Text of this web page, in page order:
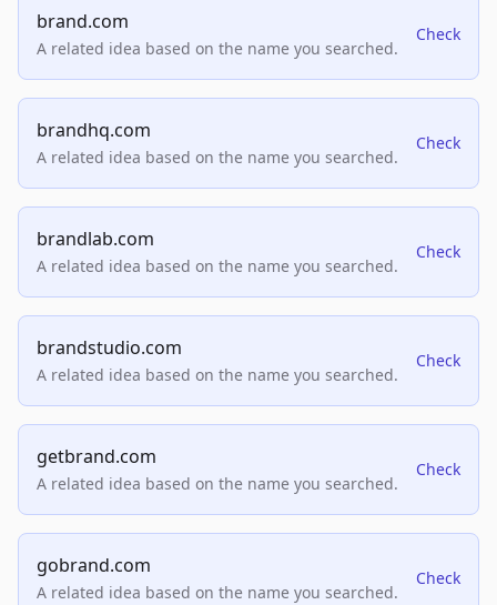
brand.com
A related idea based on the name you searched.
Check
brandhq.com
A related idea based on the name you searched.
Check
brandlab.com
A related idea based on the name you searched.
Check
brandstudio.com
A related idea based on the name you searched.
Check
getbrand.com
A related idea based on the name you searched.
Check
gobrand.com
A related idea based on the name you searched.
Check